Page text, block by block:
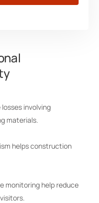
involving
materials.
helps construction
monitoring help reduce